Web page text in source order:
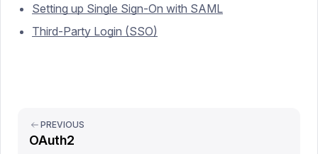
Setting up Single Sign-On with SAML
Third-Party Login (SSO)
PREVIOUS
OAuth2